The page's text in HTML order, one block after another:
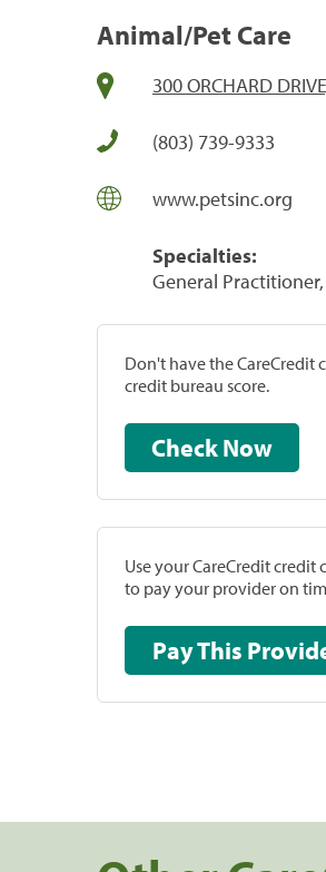
Animal/Pet Care
300 ORCHARD
(803) 739-9333
www.petsinc.org
Specialties:
General
Don't have the
credit bureau score.
Check Now
Use your CareCredit
to pay your provider on
Pay This